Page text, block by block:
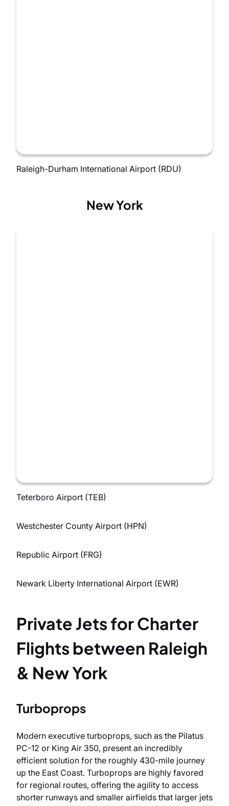
Raleigh-Durham International Airport (RDU)
New York
Teterboro Airport (TEB)
Westchester County Airport (HPN)
Republic Airport (FRG)
Newark Liberty International Airport (EWR)
Private Jets for Charter
Flights between Raleigh
& New York
Turboprops
Modern executive turboprops, such as the Pilatus
PC-12 or King Air 350, present an incredibly
efficient solution for the roughly 430-mile journey
up the East Coast. Turboprops are highly favored
for regional routes, offering the agility to access
shorter runways and smaller airfields that larger jets